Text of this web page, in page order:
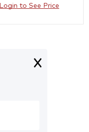
Login to See Price